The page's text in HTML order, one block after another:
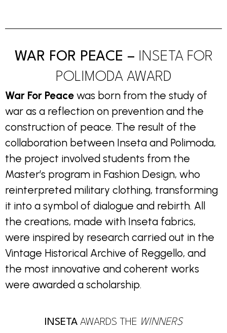
WAR FOR PEACE – INSETA FOR
POLIMODA AWARD
War For Peace was born from the study of
war as a reflection on prevention and the
construction of peace. The result of the
collaboration between Inseta and Polimoda,
the project involved students from the
Master’s program in Fashion Design, who
reinterpreted military clothing, transforming
it into a symbol of dialogue and rebirth. All
the creations, made with Inseta fabrics,
were inspired by research carried out in the
Vintage Historical Archive of Reggello, and
the most innovative and coherent works
were awarded a scholarship.
INSETA AWARDS THE WINNERS